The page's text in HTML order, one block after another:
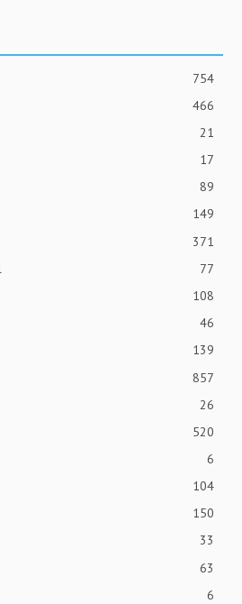
754
466
21
17
89
149
371
77
108
46
139
857
26
520
6
104
150
33
63
6